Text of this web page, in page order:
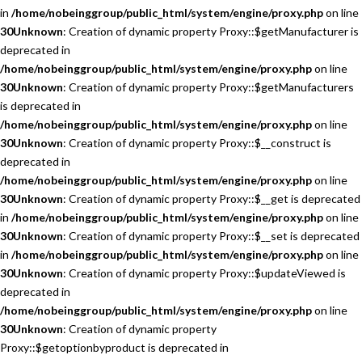
in /home/nobeinggroup/public_html/system/engine/proxy.phpon line
30Unknown: Creation of dynamic property Proxy::$getManufacturer is
deprecated in
/home/nobeinggroup/public_html/system/engine/proxy.phpon line
30Unknown: Creation of dynamic property Proxy::$getManufacturers
is deprecated in
/home/nobeinggroup/public_html/system/engine/proxy.phpon line
30Unknown: Creation of dynamic property Proxy::$__construct is
deprecated in
/home/nobeinggroup/public_html/system/engine/proxy.phpon line
30Unknown: Creation of dynamic property Proxy::$__get is deprecated
in /home/nobeinggroup/public_html/system/engine/proxy.phpon line
30Unknown: Creation of dynamic property Proxy::$__set is deprecated
in /home/nobeinggroup/public_html/system/engine/proxy.phpon line
30Unknown: Creation of dynamic property Proxy::$updateViewed is
deprecated in
/home/nobeinggroup/public_html/system/engine/proxy.phpon line
30Unknown: Creation of dynamic property
Proxy::$getoptionbyproduct is deprecated in